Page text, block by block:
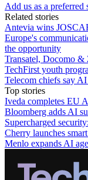
Add us as a preferred
Related stories
Antevia wins
Europe's
the opportunity
Transatel, Docomo &
TechFirst youth
Telecom chiefs say
Top stories
Iveda completes EU
Bloomberg adds AI
Supercharged
Cherry launches
Menlo expands AI